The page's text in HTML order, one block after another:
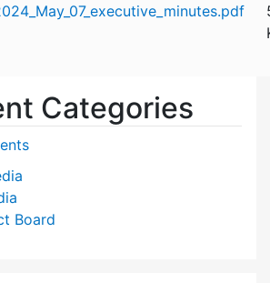
Categories
Board